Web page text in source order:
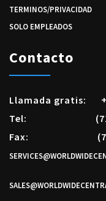
TERMINOS/PRIVACIDAD
SOLO EMPLEADOS
Contacto
Llamada gratis:
Tel:
Fax: